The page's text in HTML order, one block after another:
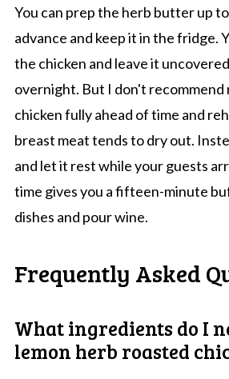
You can prep the herb butter up
advance and keep it in the fridge.
the chicken and leave it
overnight. But I don't recommend
chicken fully ahead of time and
breast meat tends to dry out.
and let it rest while your guests
time gives you a fifteen-minute
dishes and pour wine.
Frequently Asked
What ingredients do I
lemon herb roasted